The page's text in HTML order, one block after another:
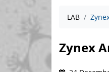
LAB
Zynex